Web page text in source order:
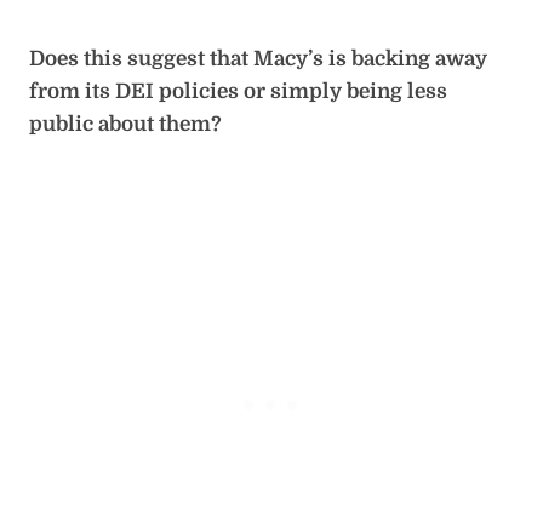
Does this suggest that Macy’s is backing away
from its DEI policies or simply being less
public about them?